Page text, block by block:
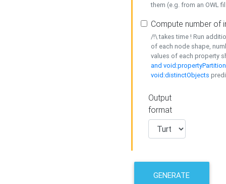
them (e.g. from an OWL
Compute number of
/!\ takes time ! Run
of each node shape,
values of each property
and
void:distinctObjects
Output
format
GENERATE